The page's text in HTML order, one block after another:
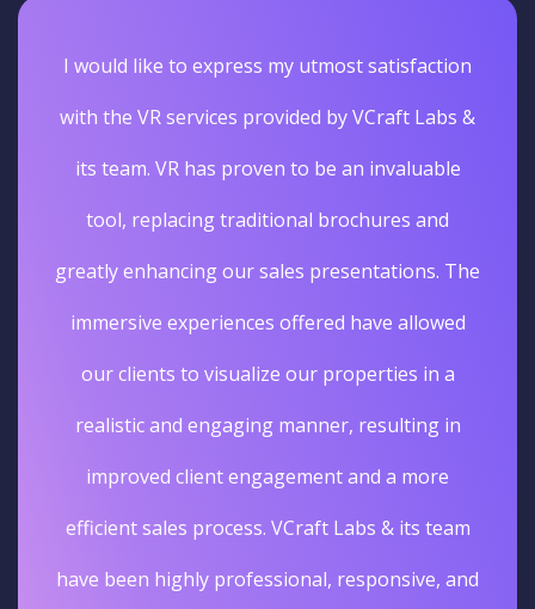
I would like to express my utmost satisfaction
with the VR services provided by VCraft Labs &
its team. VR has proven to be an invaluable
tool, replacing traditional brochures and
greatly enhancing our sales presentations. The
immersive experiences offered have allowed
our clients to visualize our properties in a
realistic and engaging manner, resulting in
improved client engagement and a more
efficient sales process. VCraft Labs & its team
have been highly professional, responsive, and